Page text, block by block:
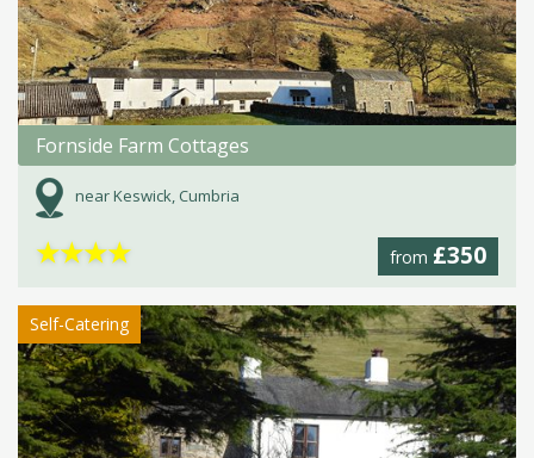
Fornside Farm Cottages
near Keswick, Cumbria
from £350
★★★★
Self-Catering